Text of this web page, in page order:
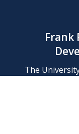
Frank
The